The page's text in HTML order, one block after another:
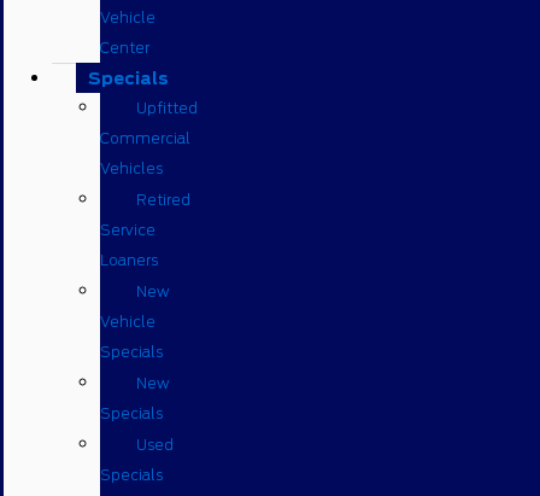
Vehicle
Center
Specials
Upfitted
Commercial
Vehicles
Retired
Service
Loaners
New
Vehicle
Specials
New
Specials
Used
Specials